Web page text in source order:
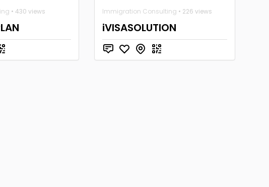
• 430 views Immigration Consulting • 226 views
iVISASOLUTION